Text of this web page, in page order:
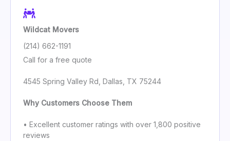
Wildcat Movers
(214) 662-1191
Call for a free quote
4545 Spring Valley Rd, Dallas, TX 75244
Why Customers Choose Them
• Excellent customer ratings with over 1,800 positive
reviews